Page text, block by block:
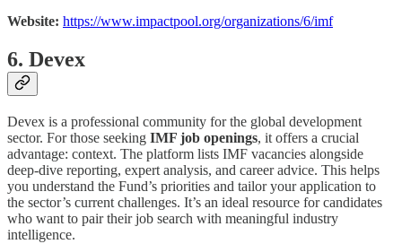
Website: https://www.impactpool.org/organizations/6/imf
6. Devex
Devex is a professional community for the global development
sector. For those seeking IMF job openings, it offers a crucial
advantage: context. The platform lists IMF vacancies alongside
deep-dive reporting, expert analysis, and career advice. This helps
you understand the Fund’s priorities and tailor your application to
the sector’s current challenges. It’s an ideal resource for candidates
who want to pair their job search with meaningful industry
intelligence.